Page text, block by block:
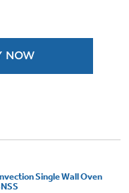
NOW
Single Wall Oven